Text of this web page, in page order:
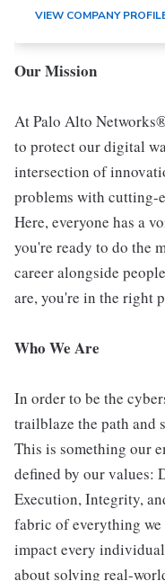
VIEW COMPANY
Our Mission
At Palo Alto
to protect our digital
intersection of
problems with cutting-
Here, everyone has a
you're ready to do the
career alongside
are, you're in the right
Who We Are
In order to be the
trailblaze the path and
This is something our
defined by our values:
Execution, Integrity,
fabric of everything we
impact every
about solving real-